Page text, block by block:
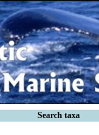
Search taxa